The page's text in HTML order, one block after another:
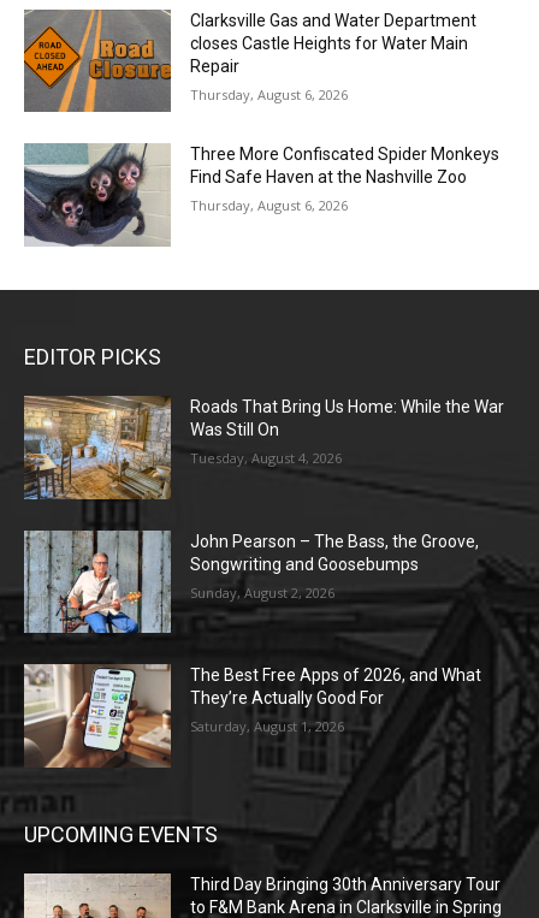
Clarksville Gas and Water Department
closes Castle Heights for Water Main
Repair
Thursday, August 6, 2026
Three More Confiscated Spider Monkeys
Find Safe Haven at the Nashville Zoo
Thursday, August 6, 2026
EDITOR PICKS
Roads That Bring Us Home: While the War
Was Still On
Tuesday, August 4, 2026
John Pearson – The Bass, the Groove,
Songwriting and Goosebumps
Sunday, August 2, 2026
The Best Free Apps of 2026, and What
They’re Actually Good For
Saturday, August 1, 2026
UPCOMING EVENTS
Third Day Bringing 30th Anniversary Tour
to F&M Bank Arena in Clarksville in Spring